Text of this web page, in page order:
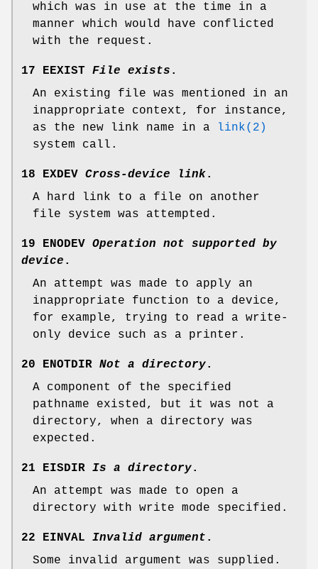
which was in use at the time in a
manner which would have conflicted
with the request.
17 EEXIST File exists .
An existing file was mentioned in an
inappropriate context, for instance,
as the new link name in a
link(2)
system call.
18 EXDEV Cross-device link.
A hard link to a file on another
file system was attempted.
19 ENODEV Operation not supported by
device .
An attempt was made to apply an
inappropriate function to a device,
for example, trying to read a write-
only device such as a printer.
20 ENOTDIR Not a directory.
A component of the specified
pathname existed, but it was not a
directory, when a directory was
expected.
21 EISDIR Is a directory.
An attempt was made to open a
directory with write mode specified.
22 EINVAL Invalid argument .
Some invalid argument was supplied.